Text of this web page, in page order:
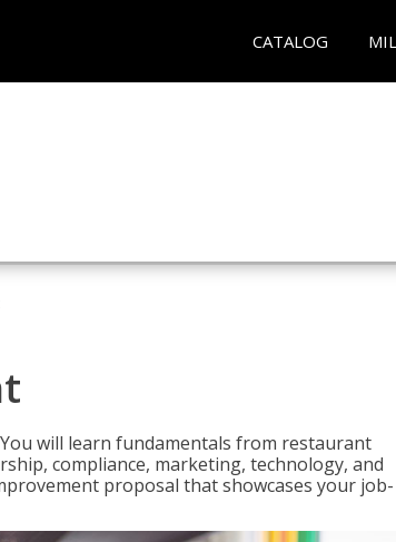
CATALOG
will learn fundamentals from restaurant
compliance, marketing, technology, and
proposal that showcases your job-